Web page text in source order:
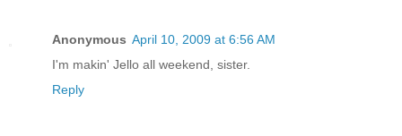
Anonymous April 10, 2009 at 6:56 AM
I'm makin' Jello all weekend, sister.
Reply